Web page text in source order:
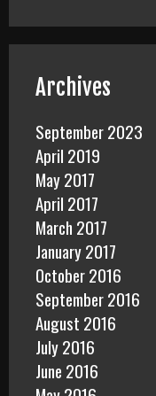
Archives
September 2023
April 2019
May 2017
April 2017
March 2017
January 2017
October 2016
September 2016
August 2016
July 2016
June 2016